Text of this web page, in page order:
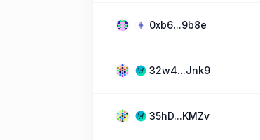
0xb6...9b8e
32w4...Jnk9
35hD...KMZv